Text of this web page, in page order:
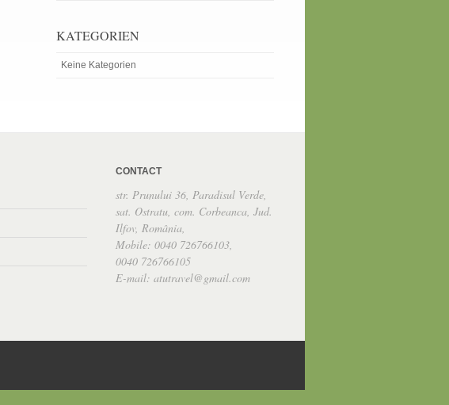
KATEGORIEN
Keine Kategorien
CONTACT
str. Prunului 36, Paradisul Verde,
sat. Ostratu, com. Corbeanca, Jud.
Ilfov, România,
Mobile: 0040 726766103,
0040 726766105
E-mail: atutravel@gmail.com